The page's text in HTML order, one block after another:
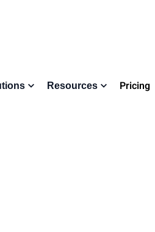
Resources Pricing